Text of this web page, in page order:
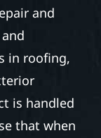
and
in roofing,
is handled
that when